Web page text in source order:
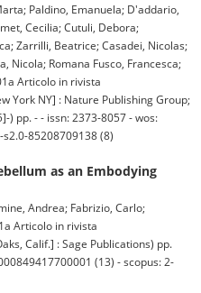
Paldino, Emanuela; D'addario,
Cecilia; Cutuli, Debora;
Zarrilli, Beatrice; Casadei, Nicolas;
Nicola; Romana Fusco, Francesca;
Articolo in rivista
York NY] : Nature Publishing Group;
) pp. - - issn: 2373-8057 - wos:
85208709138 (8)
as an Embodying
Andrea; Fabrizio, Carlo;
Articolo in rivista
Calif.] : Sage Publications) pp.
(13) - scopus: 2-